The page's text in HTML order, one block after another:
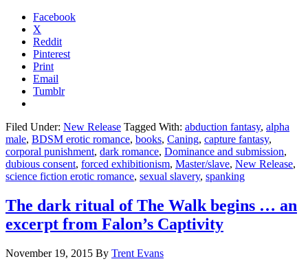
Facebook
X
Reddit
Pinterest
Print
Email
Tumblr
Filed Under: New Release Tagged With: abduction fantasy, alpha
male, BDSM erotic romance, books, Caning, capture fantasy,
corporal punishment, dark romance, Dominance and submission,
dubious consent, forced exhibitionism, Master/slave, New Release,
science fiction erotic romance, sexual slavery, spanking
The dark ritual of The Walk begins … an
excerpt from Falon’s Captivity
November 19, 2015 By Trent Evans